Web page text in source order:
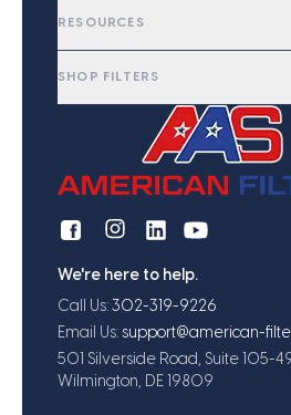
RESOURCES
SHOP FILTERS
We're here to help.
Call Us: 302-319-9226
Email Us: support@american-
501 Silverside Road, Suite 105-
Wilmington, DE 19809